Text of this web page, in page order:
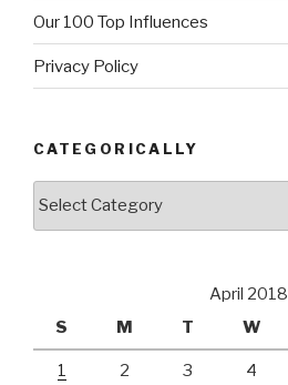
Our 100 Top Influences
Privacy Policy
CATEGORICALLY
April 2018
S
M T W
1 2 3 4